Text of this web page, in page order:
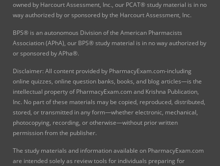
owned by Harcourt Assessment, Inc., our PCAT® study material is in no
way authorized by or sponsored by the Harcourt Assessment, Inc.
BPS® is an autonomous Division of the American Pharmacists
Association (APhA), our BPS® study material is in no way authorized by
or sponsored by APha®.
Disclaimer: All content provided by PharmacyExam.com-including
online quizzes, online question banks, books, and blog articles—is the
intellectual property of PharmacyExam.com and Krishna Publication,
Inc. No part of these materials may be copied, reproduced, distributed,
stored, or transmitted in any form—whether electronic, mechanical,
photocopying, recording, or otherwise—without prior written
permission from the publisher.
The study materials and information available on PharmacyExam.com
are intended solely as review tools for individuals preparing for